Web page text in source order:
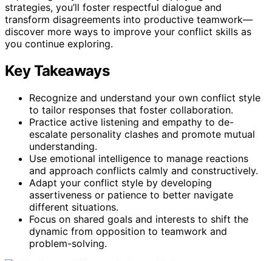
strategies, you’ll foster respectful dialogue and
transform disagreements into productive teamwork—
discover more ways to improve your conflict skills as
you continue exploring.
Key Takeaways
Recognize and understand your own conflict style
to tailor responses that foster collaboration.
Practice active listening and empathy to de-
escalate personality clashes and promote mutual
understanding.
Use emotional intelligence to manage reactions
and approach conflicts calmly and constructively.
Adapt your conflict style by developing
assertiveness or patience to better navigate
different situations.
Focus on shared goals and interests to shift the
dynamic from opposition to teamwork and
problem-solving.